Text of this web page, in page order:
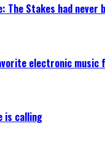
Stakes had never
electronic
is calling